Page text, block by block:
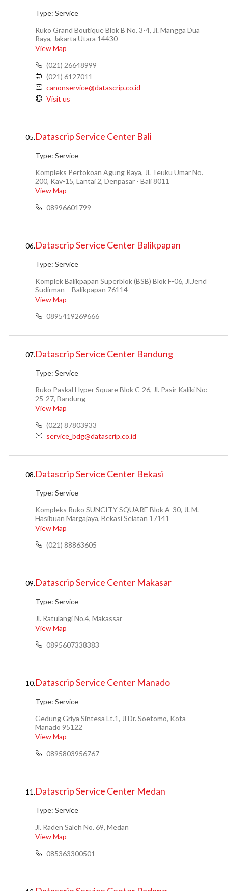
Type: Service
Ruko Grand Boutique Blok B No. 3-4, Jl. Mangga Dua
Raya, Jakarta Utara 14430
View Map
(021) 26648999
(021) 6127011
canonservice@datascrip.co.id
Visit us
05.Datascrip Service Center Bali
Type: Service
Kompleks Pertokoan Agung Raya, Jl. Teuku Umar No.
200, Kav-15, Lantai 2, Denpasar - Bali 8011
View Map
08996601799
06.Datascrip Service Center Balikpapan
Type: Service
Komplek Balikpapan Superblok (BSB) Blok F-06, Jl.Jend
Sudirman – Balikpapan 76114
View Map
0895419269666
07.Datascrip Service Center Bandung
Type: Service
Ruko Paskal Hyper Square Blok C-26, Jl. Pasir Kaliki No:
25-27, Bandung
View Map
(022) 87803933
service_bdg@datascrip.co.id
08.Datascrip Service Center Bekasi
Type: Service
Kompleks Ruko SUNCITY SQUARE Blok A-30, Jl. M.
Hasibuan Margajaya, Bekasi Selatan 17141
View Map
(021) 88863605
09.Datascrip Service Center Makasar
Type: Service
Jl. Ratulangi No.4, Makassar
View Map
0895607338383
10.Datascrip Service Center Manado
Type: Service
Gedung Griya Sintesa Lt.1, Jl Dr. Soetomo, Kota
Manado 95122
View Map
0895803956767
11.Datascrip Service Center Medan
Type: Service
Jl. Raden Saleh No. 69, Medan
View Map
085363300501